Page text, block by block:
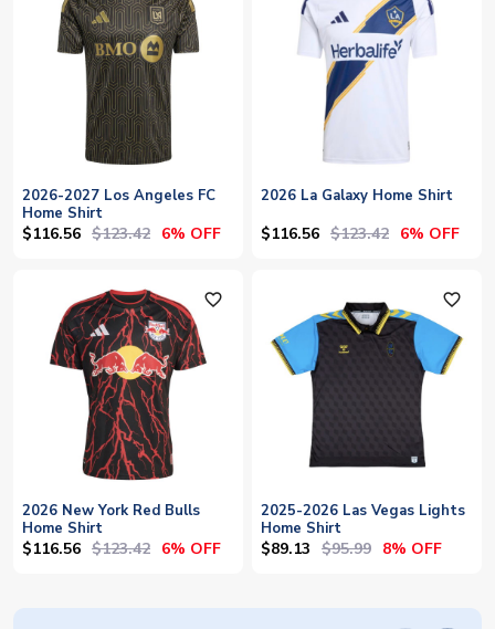
2026-2027 Los Angeles FC
Home Shirt
$116.56 $123.42 6% OFF
2026 La Galaxy Home Shirt
$116.56 $123.42 6% OFF
favorite_outline
2026 New York Red Bulls
Home Shirt
$116.56 $123.42 6% OFF
favorite_outline
2025-2026 Las Vegas Lights
Home Shirt
$89.13 $95.99 8% OFF